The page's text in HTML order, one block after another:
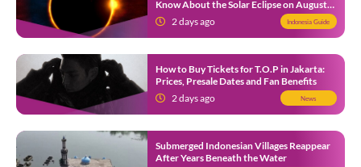
Know About the Solar Eclipse on August
12 2 days ago Indonesia Guide
How to Buy Tickets for T.O.P in Jakarta:
Prices, Presale Dates and Fan Benefits
2 days ago
News
Submerged Indonesian Villages Reappear
After Years Beneath the Water